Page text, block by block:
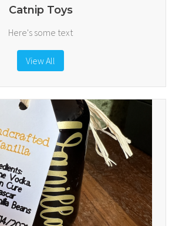
Catnip Toys
Here's some text
View All